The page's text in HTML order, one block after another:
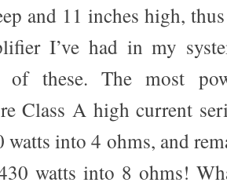
and 11 inches high,
I’ve had in my
of these. The most
Class A high current
watts into 4 ohms, and
watts into 8 ohms!